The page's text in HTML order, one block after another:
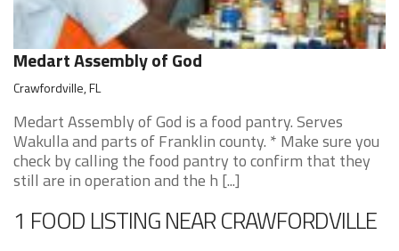
Medart Assembly of God
Crawfordville, FL
Medart Assembly of God is a food pantry. Serves
Wakulla and parts of Franklin county. * Make sure you
check by calling the food pantry to confirm that they
still are in operation and the h [...]
1 FOOD LISTING NEAR CRAWFORDVILLE